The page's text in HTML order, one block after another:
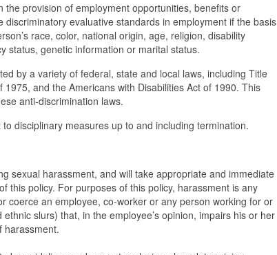
provision of employment opportunities, benefits or
evaluative standards in employment if the basis
race, color, national origin, age, religion, disability
status, genetic information or marital status.
by a variety of federal, state and local laws, including Title
and the Americans with Disabilities Act of 1990. This
anti-discrimination laws.
disciplinary measures up to and including termination.
sexual harassment, and will take appropriate and immediate
this policy. For purposes of this policy, harassment is any
coerce an employee, co-worker or any person working for or
slurs) that, in the employee’s opinion, impairs his or her
harassment.